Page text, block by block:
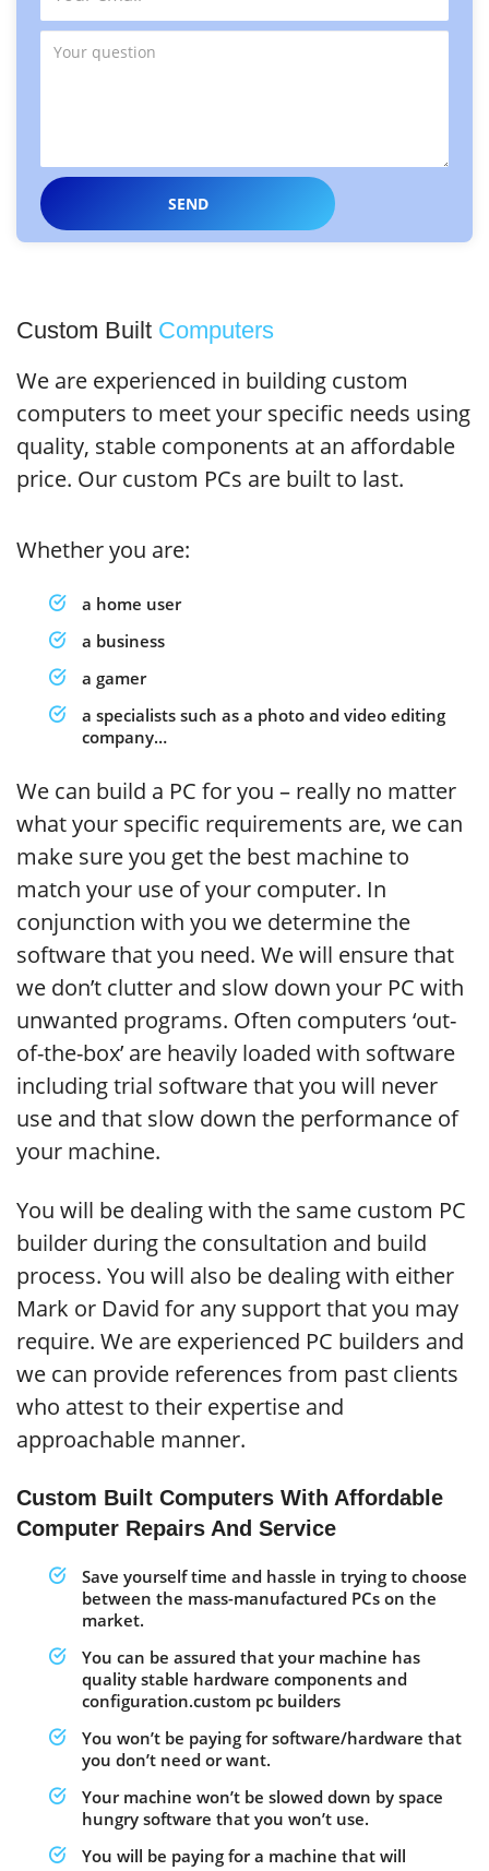
Custom Built Computers
We are experienced in building custom
computers to meet your specific needs using
quality, stable components at an affordable
price. Our custom PCs are built to last.
Whether you are:
a home user
a business
a gamer
a specialists such as a photo and video editing
company…
We can build a PC for you – really no matter
what your specific requirements are, we can
make sure you get the best machine to
match your use of your computer. In
conjunction with you we determine the
software that you need. We will ensure that
we don’t clutter and slow down your PC with
unwanted programs. Often computers ‘out-
of-the-box’ are heavily loaded with software
including trial software that you will never
use and that slow down the performance of
your machine.
You will be dealing with the same custom PC
builder during the consultation and build
process. You will also be dealing with either
Mark or David for any support that you may
require. We are experienced PC builders and
we can provide references from past clients
who attest to their expertise and
approachable manner.
Custom Built Computers With Affordable
Computer Repairs And Service
Save yourself time and hassle in trying to choose
between the mass-manufactured PCs on the
market.
You can be assured that your machine has
quality stable hardware components and
configuration.custom pc builders
You won’t be paying for software/hardware that
you don’t need or want.
Your machine won’t be slowed down by space
hungry software that you won’t use.
You will be paying for a machine that will